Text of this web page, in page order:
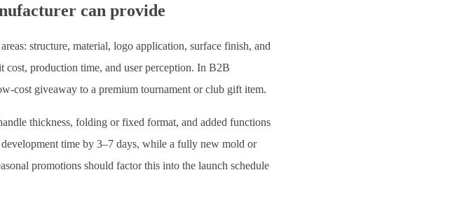
can provide
structure, material, logo application, surface finish, and
cost, production time, and user perception. In B2B
cost giveaway to a premium tournament or club gift item.
thickness, folding or fixed format, and added functions
time by 3–7 days, while a fully new mold or
promotions should factor this into the launch schedule